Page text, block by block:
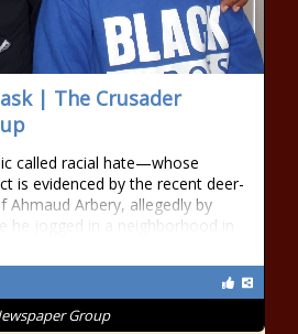
| The Crusader
called racial hate—whose
is evidenced by the recent deer-
Ahmaud Arbery, allegedly by
he jogged in a neighborhood in
Group